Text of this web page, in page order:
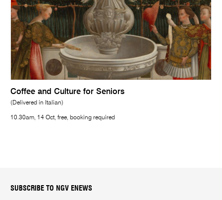
Coffee and Culture for Seniors
(Delivered in Italian)
10.30am, 14 Oct, free, booking required
SUBSCRIBE TO NGV ENEWS